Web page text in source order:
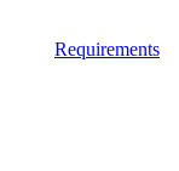
Requirements